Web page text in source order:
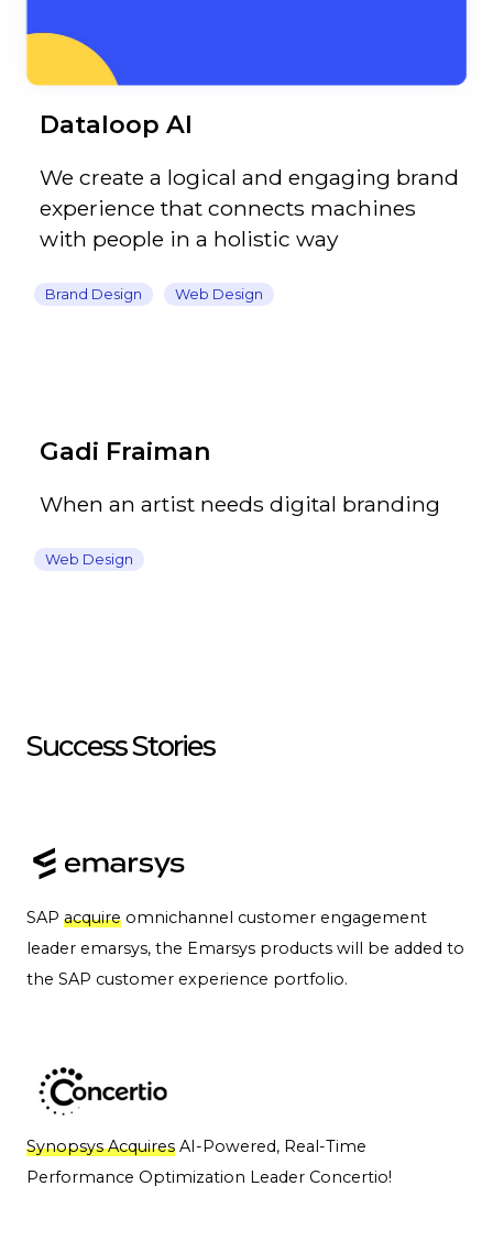
Dataloop AI
We create a logical and engaging brand
experience that connects machines
with people in a holistic way
Brand Design Web Design
Gadi Fraiman
When an artist needs digital branding
Web Design
Success Stories
SAP acquire omnichannel customer engagement
leader emarsys, the Emarsys products will be added to
the SAP customer experience portfolio.
Synopsys Acquires AI-Powered, Real-Time
Performance Optimization Leader Concertio!